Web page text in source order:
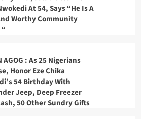
At 54, Says “He Is A
Worthy Community
AGOG : As 25 Nigerians
Honor Eze Chika
54 Birthday With
Jeep, Deep Freezer
50 Other Sundry Gifts